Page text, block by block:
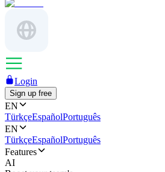
Login
Sign up free
EN
TürkçeEspañolPortuguês
EN
TürkçeEspañolPortuguês
Features
AI